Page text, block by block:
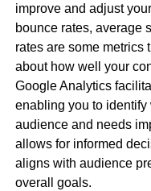
improve and adjust
bounce rates, average
rates are some metrics
about how well your
Google Analytics
enabling you to
audience and needs
allows for informed
aligns with audience
overall goals.